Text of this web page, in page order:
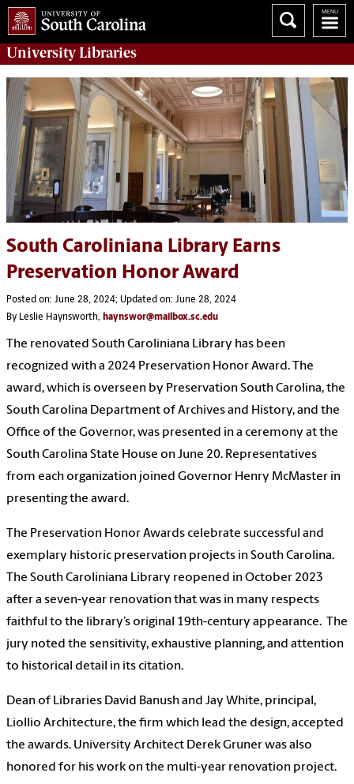
UniversityLibraries
South Caroliniana Library Earns
Preservation Honor Award
Posted on: June 28, 2024; Updated on: June 28, 2024
By Leslie Haynsworth, haynswor@mailbox.sc.edu
The renovated South Caroliniana Library has been
recognized with a 2024 Preservation Honor Award. The
award, which is overseen by Preservation South Carolina, the
South Carolina Department of Archives and History, and the
Office of the Governor, was presented in a ceremony at the
South Carolina State House on June 20. Representatives
from each organization joined Governor Henry McMaster in
presenting the award.
The Preservation Honor Awards celebrate successful and
exemplary historic preservation projects in South Carolina.
The South Caroliniana Library reopened in October 2023
after a seven-year renovation that was in many respects
faithful to the library’s original 19th-century appearance. The
jury noted the sensitivity, exhaustive planning, and attention
to historical detail in its citation.
Dean of Libraries David Banush and Jay White, principal,
Liollio Architecture, the firm which lead the design, accepted
the awards. University Architect Derek Gruner was also
honored for his work on the multi-year renovation project.